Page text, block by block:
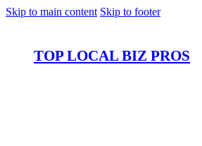
Skip to main content Skip to footer
TOP LOCAL BIZ PROS